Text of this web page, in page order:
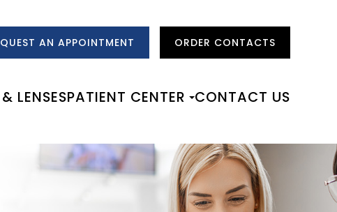
AN APPOINTMENT ORDER CONTACTS
LENSESPATIENT CENTER CONTACT US